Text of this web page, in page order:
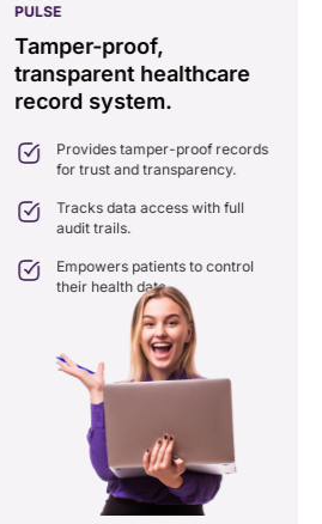
PULSE
Tamper-proof,
transparent healthcare
record system.
Provides tamper-proof records
for trust and transparency.
Tracks data access with full
audit trails.
Empowers patients to control
their health data.